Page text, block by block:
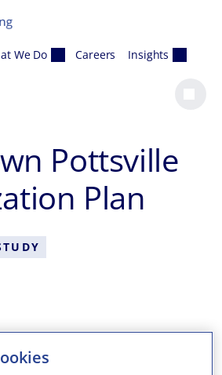
We Do Careers Insights
Pottsville
Plan